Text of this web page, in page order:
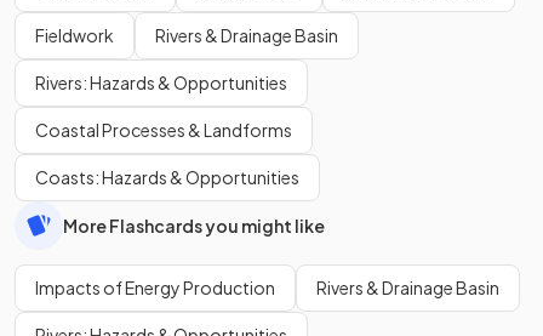
Fieldwork Rivers & Drainage Basin
Rivers: Hazards & Opportunities
Coastal Processes & Landforms
Coasts: Hazards & Opportunities
More Flashcards you might like
Impacts of Energy Production Rivers & Drainage Basin